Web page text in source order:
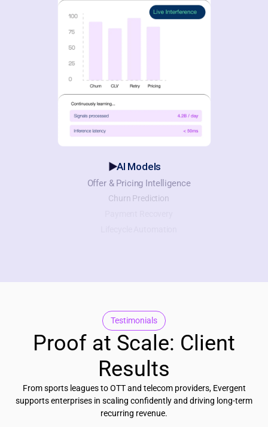
AI Models
Offer & Pricing Intelligence
Churn Prediction
Testimonials
Proof at Scale: Client
Results
From sports leagues to OTT and telecom providers, Evergent
supports enterprises in scaling confidently and driving long-term
recurring revenue.